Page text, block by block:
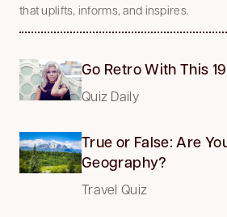
that uplifts, informs, and inspires.
Go Retro With This
Quiz Daily
True or False: Are
Geography?
Travel Quiz